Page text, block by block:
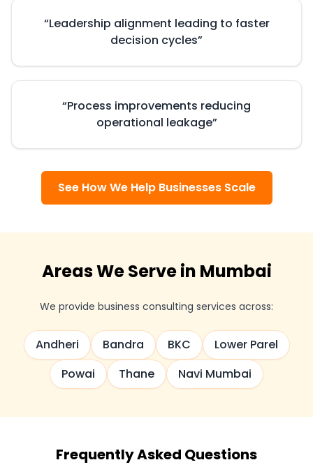
“Leadership alignment leading to faster
decision cycles”
“Process improvements reducing
operational leakage”
See How We Help Businesses Scale
Areas We Serve in Mumbai
We provide business consulting services across:
Andheri Bandra BKC
Lower Parel
Powai
Thane Navi Mumbai
Frequently Asked Questions